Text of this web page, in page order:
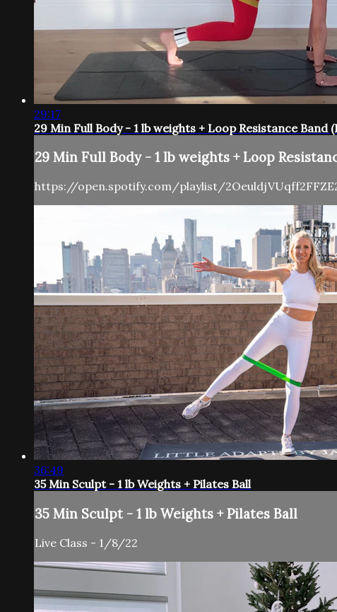
29:17
29 Min Full Body - 1 lb weights + Loop Resistance Band
29 Min Full Body - 1 lb weights + Loop
https://open.spotify.com/playlist/
36:49
35 Min Sculpt - 1 lb Weights + Pilates Ball
35 Min Sculpt - 1 lb Weights + Pilates Ball
Live Class - 1/8/22